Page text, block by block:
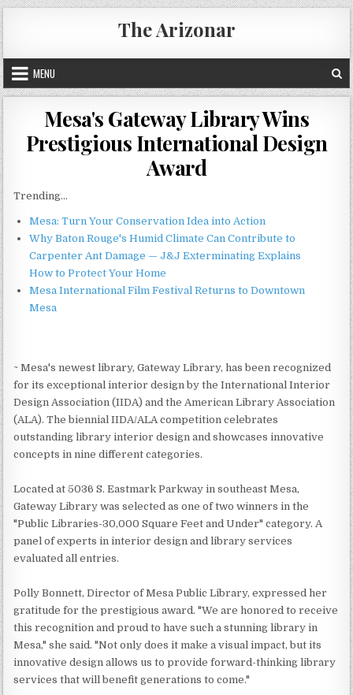
Skip
to
content
The Arizonar
MENU
Mesa's Gateway Library Wins
Prestigious International Design
Award
Trending...
Mesa: Turn Your Conservation Idea into Action
Why Baton Rouge's Humid Climate Can Contribute to
Carpenter Ant Damage — J&J Exterminating Explains
How to Protect Your Home
Mesa International Film Festival Returns to Downtown
Mesa
~ Mesa's newest library, Gateway Library, has been recognized
for its exceptional interior design by the International Interior
Design Association (IIDA) and the American Library Association
(ALA). The biennial IIDA/ALA competition celebrates
outstanding library interior design and showcases innovative
concepts in nine different categories.
Located at 5036 S. Eastmark Parkway in southeast Mesa,
Gateway Library was selected as one of two winners in the
"Public Libraries-30,000 Square Feet and Under" category. A
panel of experts in interior design and library services
evaluated all entries.
Polly Bonnett, Director of Mesa Public Library, expressed her
gratitude for the prestigious award. "We are honored to receive
this recognition and proud to have such a stunning library in
Mesa," she said. "Not only does it make a visual impact, but its
innovative design allows us to provide forward-thinking library
services that will benefit generations to come."